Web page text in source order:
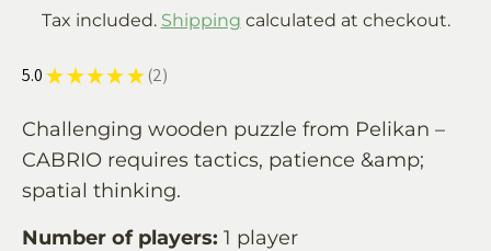
Tax included. Shipping calculated at checkout.
5.0★ ★ ★ ★ ★ 2
2
Challenging wooden puzzle from Pelikan –
CABRIO requires tactics, patience &amp;
spatial thinking.
Number of players: 1 player